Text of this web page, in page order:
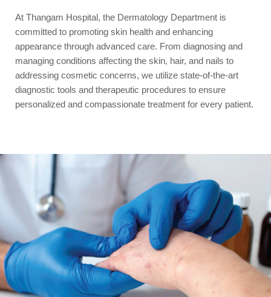
At Thangam Hospital, the Dermatology Department is
committed to promoting skin health and enhancing
appearance through advanced care. From diagnosing and
managing conditions affecting the skin, hair, and nails to
addressing cosmetic concerns, we utilize state-of-the-art
diagnostic tools and therapeutic procedures to ensure
personalized and compassionate treatment for every patient.